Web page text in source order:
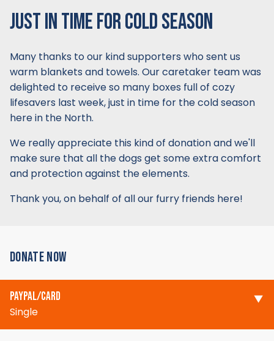
JUST IN TIME FOR COLD SEASON
Many thanks to our kind supporters who sent us
warm blankets and towels. Our caretaker team was
delighted to receive so many boxes full of cozy
lifesavers last week, just in time for the cold season
here in the North.
We really appreciate this kind of donation and we'll
make sure that all the dogs get some extra comfort
and protection against the elements.
Thank you, on behalf of all our furry friends here!
DONATE NOW
PAYPAL/CARD
Single